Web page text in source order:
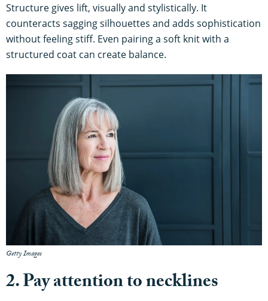
Structure gives lift, visually and stylistically. It
counteracts sagging silhouettes and adds sophistication
without feeling stiff. Even pairing a soft knit with a
structured coat can create balance.
Getty Images
2. Pay attention to necklines